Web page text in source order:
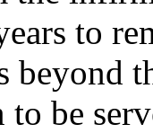
to
beyond
to be